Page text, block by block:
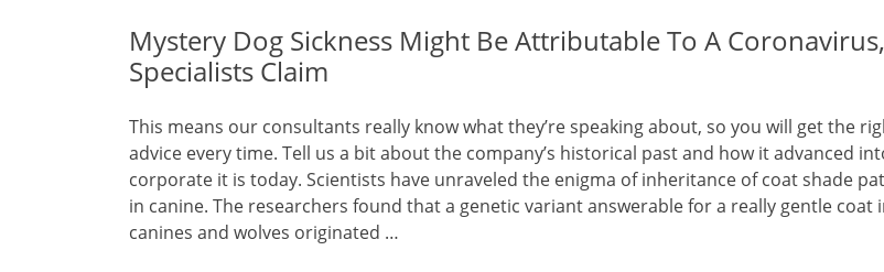
Mystery Dog Sickness Might Be Attributable To A Coronavirus,
Specialists Claim
This means our consultants really know what they’re speaking about, so you will get the
advice every time. Tell us a bit about the company’s historical past and how it advanced
corporate it is today. Scientists have unraveled the enigma of inheritance of coat shade
in canine. The researchers found that a genetic variant answerable for a really gentle coat
canines and wolves originated …